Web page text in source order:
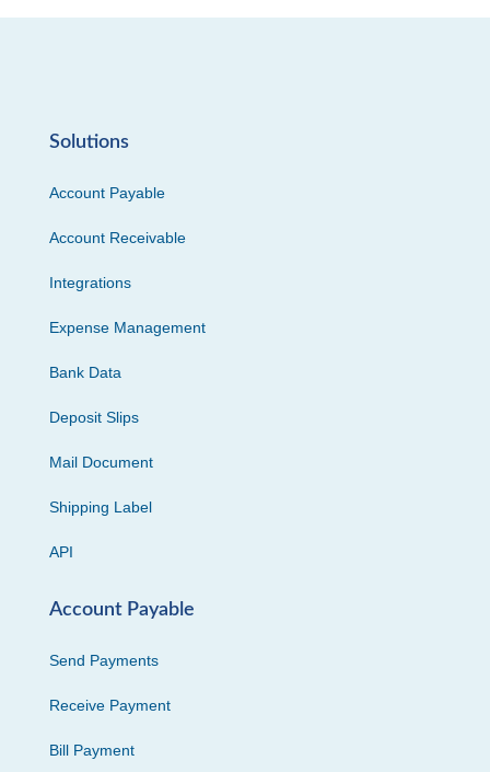
Solutions
Account Payable
Account Receivable
Integrations
Expense Management
Bank Data
Deposit Slips
Mail Document
Shipping Label
API
Account Payable
Send Payments
Receive Payment
Bill Payment